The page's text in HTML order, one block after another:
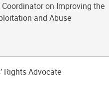
on Improving the
and Abuse
Rights Advocate